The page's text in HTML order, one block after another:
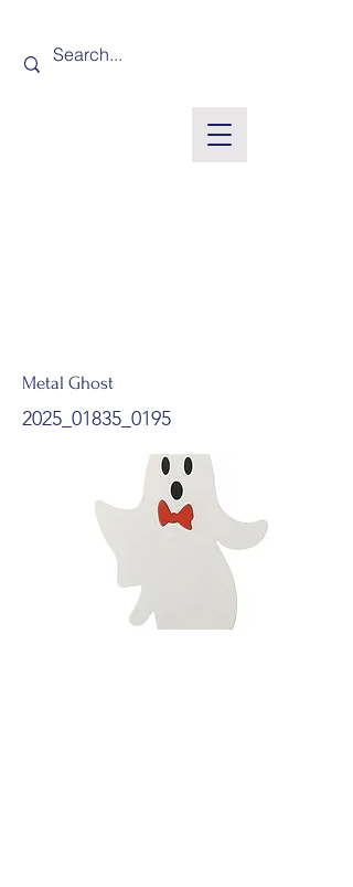
Metal Ghost
2025_01835_0195